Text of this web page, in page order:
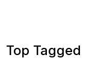
Top Tagged